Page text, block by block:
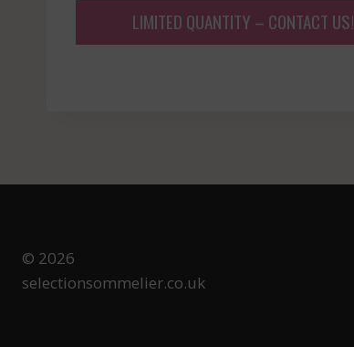
LIMITED QUANTITY – CONTACT US!
© 2026
selectionsommelier.co.uk